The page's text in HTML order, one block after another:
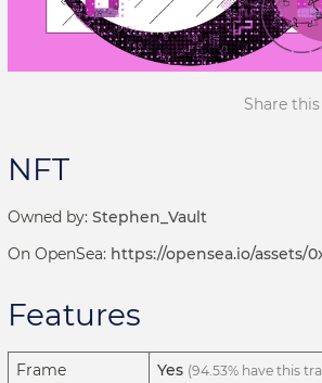
Share
NFT
Owned by: Stephen_Vault
On OpenSea: https://opensea.io/assets/
Features
Frame Yes (94.53% have this